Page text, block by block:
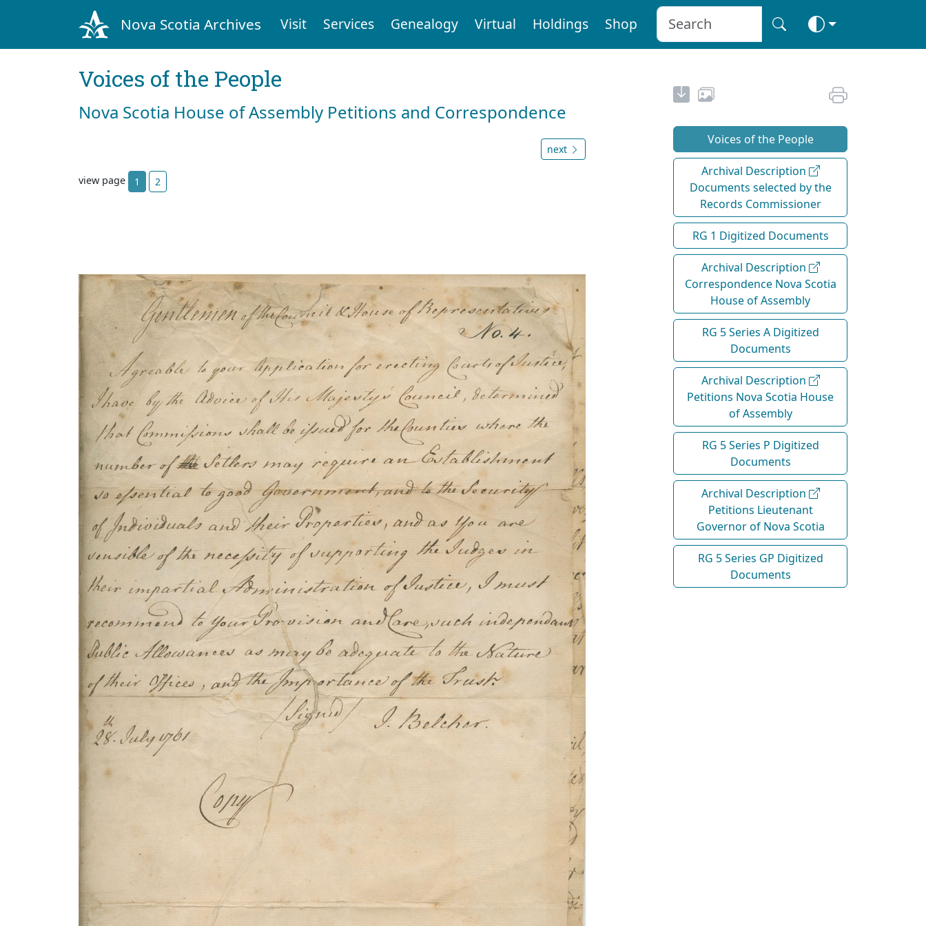
Nova Scotia Archives Visit Services Genealogy Virtual Holdings Shop
Voices of the People
Nova Scotia House of Assembly Petitions and Correspondence
next
view page 1 2
Voices of the People
Archival Description
Documents selected by the
Records Commissioner
RG 1 Digitized Documents
Archival Description
Correspondence Nova Scotia
House of Assembly
RG 5 Series A Digitized
Documents
Archival Description
Petitions Nova Scotia House
of Assembly
RG 5 Series P Digitized
Documents
Archival Description
Petitions Lieutenant
Governor of Nova Scotia
RG 5 Series GP Digitized
Documents